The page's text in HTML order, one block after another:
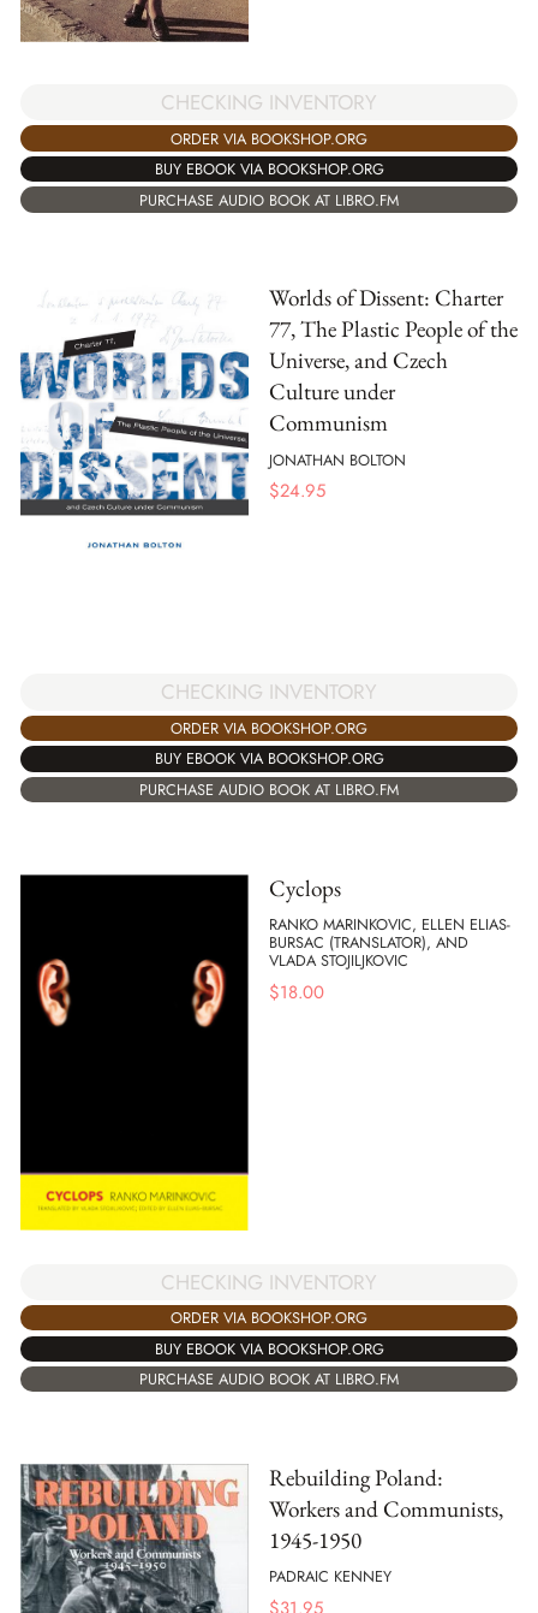
CHECKING INVENTORY
ORDER VIA BOOKSHOP.ORG
BUY EBOOK VIA BOOKSHOP.ORG
PURCHASE AUDIO BOOK AT LIBRO.FM
Worlds of Dissent: Charter
77, The Plastic People of the
Universe, and Czech
Culture under
Communism
JONATHAN BOLTON
$24.95
CHECKING INVENTORY
ORDER VIA BOOKSHOP.ORG
BUY EBOOK VIA BOOKSHOP.ORG
PURCHASE AUDIO BOOK AT LIBRO.FM
Cyclops
RANKO MARINKOVIC, ELLEN ELIAS-
BURSAC (TRANSLATOR), AND
VLADA STOJILJKOVIC
$18.00
CHECKING INVENTORY
ORDER VIA BOOKSHOP.ORG
BUY EBOOK VIA BOOKSHOP.ORG
PURCHASE AUDIO BOOK AT LIBRO.FM
Rebuilding Poland:
Workers and Communists,
1945-1950
PADRAIC KENNEY